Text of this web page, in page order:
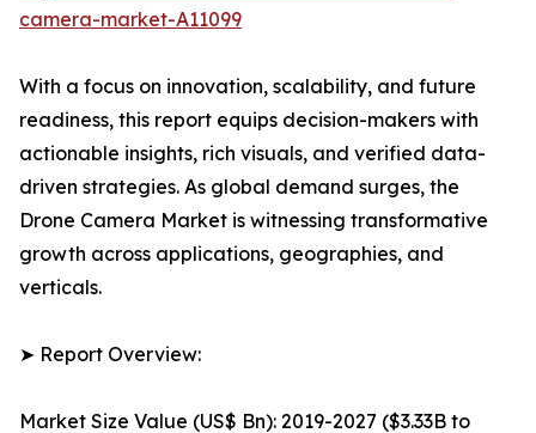
camera-market-A11099
With a focus on innovation, scalability, and future
readiness, this report equips decision-makers with
actionable insights, rich visuals, and verified data-
driven strategies. As global demand surges, the
Drone Camera Market is witnessing transformative
growth across applications, geographies, and
verticals.
➤ Report Overview:
Market Size Value (US$ Bn): 2019-2027 ($3.33B to